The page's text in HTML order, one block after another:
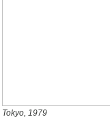
Tokyo, 1979